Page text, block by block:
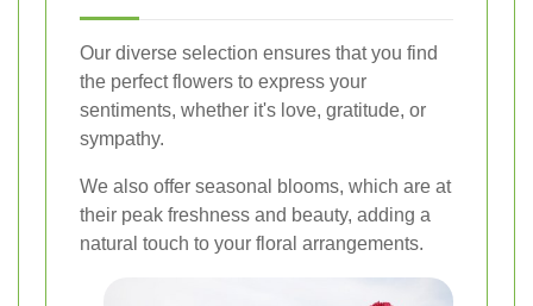
Our diverse selection ensures that you find
the perfect flowers to express your
sentiments, whether it's love, gratitude, or
sympathy.
We also offer seasonal blooms, which are at
their peak freshness and beauty, adding a
natural touch to your floral arrangements.